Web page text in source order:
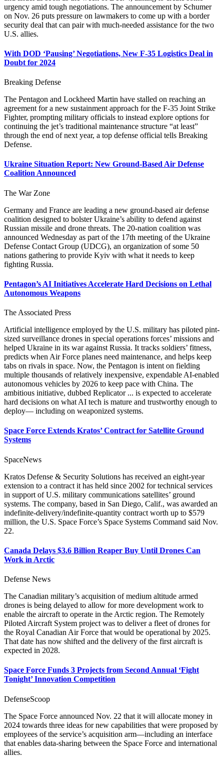
urgency amid tough negotiations. The announcement by Schumer
on Nov. 26 puts pressure on lawmakers to come up with a border
security deal that can pair with much-needed assistance for the two
U.S. allies.
With DOD ‘Pausing’ Negotiations, New F-35 Logistics Deal in
Doubt for 2024
Breaking Defense
The Pentagon and Lockheed Martin have stalled on reaching an
agreement for a new sustainment approach for the F-35 Joint Strike
Fighter, prompting military officials to instead explore options for
continuing the jet’s traditional maintenance structure “at least”
through the end of next year, a top defense official tells Breaking
Defense.
Ukraine Situation Report: New Ground-Based Air Defense
Coalition Announced
The War Zone
Germany and France are leading a new ground-based air defense
coalition designed to bolster Ukraine’s ability to defend against
Russian missile and drone threats. The 20-nation coalition was
announced Wednesday as part of the 17th meeting of the Ukraine
Defense Contact Group (UDCG), an organization of some 50
nations gathering to provide Kyiv with what it needs to keep
fighting Russia.
Pentagon’s AI Initiatives Accelerate Hard Decisions on Lethal
Autonomous Weapons
The Associated Press
Artificial intelligence employed by the U.S. military has piloted pint-
sized surveillance drones in special operations forces’ missions and
helped Ukraine in its war against Russia. It tracks soldiers’ fitness,
predicts when Air Force planes need maintenance, and helps keep
tabs on rivals in space. Now, the Pentagon is intent on fielding
multiple thousands of relatively inexpensive, expendable AI-enabled
autonomous vehicles by 2026 to keep pace with China. The
ambitious initiative, dubbed Replicator ... is expected to accelerate
hard decisions on what AI tech is mature and trustworthy enough to
deploy— including on weaponized systems.
Space Force Extends Kratos’ Contract for Satellite Ground
Systems
SpaceNews
Kratos Defense & Security Solutions has received an eight-year
extension to a contract it has held since 2002 for technical services
in support of U.S. military communications satellites’ ground
systems. The company, based in San Diego, Calif., was awarded an
indefinite-delivery/indefinite-quantity contract worth up to $579
million, the U.S. Space Force’s Space Systems Command said Nov.
22.
Canada Delays $3.6 Billion Reaper Buy Until Drones Can
Work in Arctic
Defense News
The Canadian military’s acquisition of medium altitude armed
drones is being delayed to allow for more development work to
enable the aircraft to operate in the Arctic region. The Remotely
Piloted Aircraft System project was to deliver a fleet of drones for
the Royal Canadian Air Force that would be operational by 2025.
That date has now shifted and the delivery of the first aircraft is
expected in 2028.
Space Force Funds 3 Projects from Second Annual ‘Fight
Tonight’ Innovation Competition
DefenseScoop
The Space Force announced Nov. 22 that it will allocate money in
2024 towards three ideas for new capabilities that were proposed by
employees of the service’s acquisition arm—including an interface
that enables data-sharing between the Space Force and international
allies.